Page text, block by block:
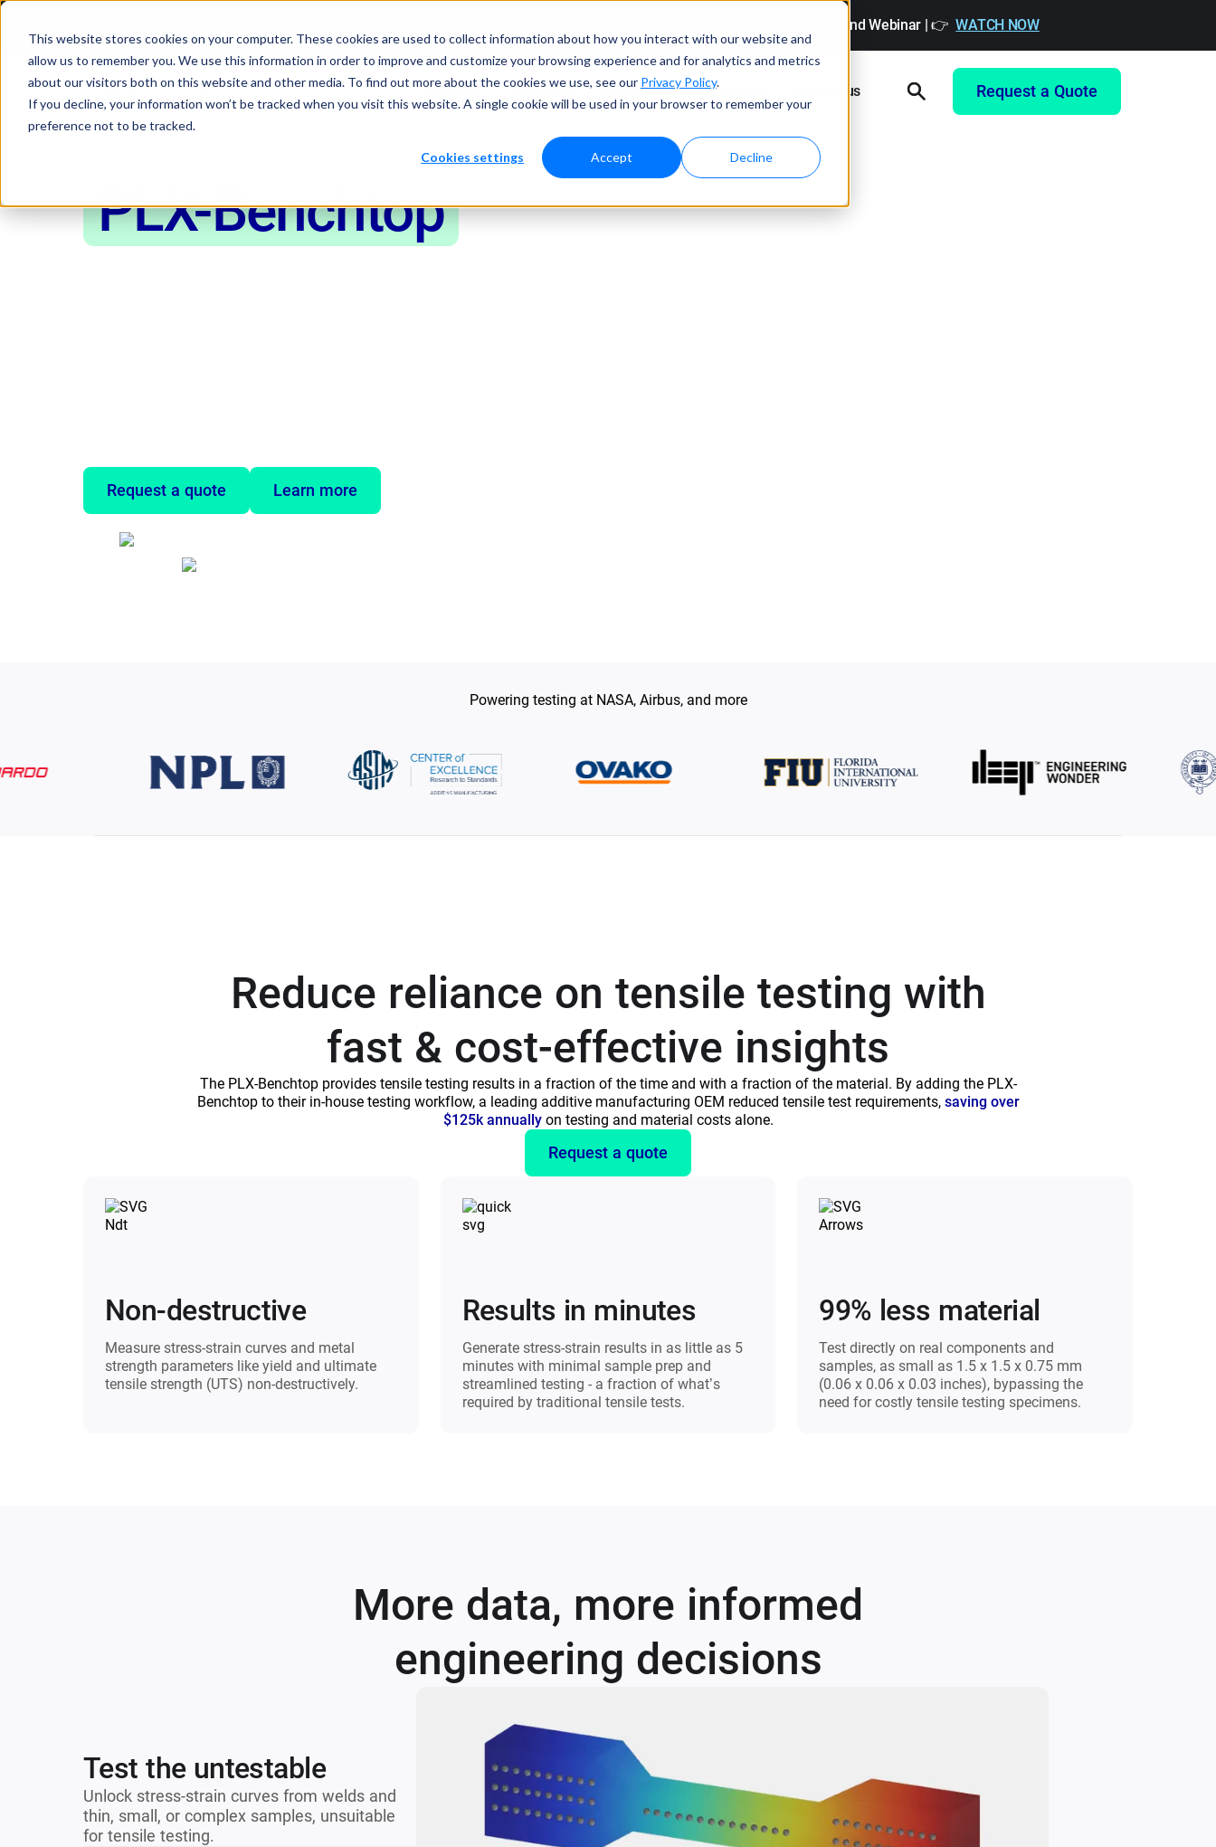
This website stores cookies on your computer. These cookies are used to collect information about how you interact with our website and
allow us to remember you. We use this information in order to improve and customize your browsing experience and for analytics and metrics
about our visitors both on this website and other media. To find out more about the cookies we use, see our Privacy Policy.
If you decline, your information won’t be tracked when you visit this website. A single cookie will be used in your browser to remember your
preference not to be tracked.
Cookies settings Accept Decline
🔬How DEEP Manufacturing Accelerates Development of Critical Large-Scale AM Components | ▶ On-Demand Webinar | 👉WATCH NOW
Products Resources Performance Company Contact us Request a Quote
PLX-Benchtop
Request a quote Learn more
Powering testing at NASA, Airbus, and more
Reduce reliance on tensile testing with
fast & cost-effective insights
The PLX-Benchtop provides tensile testing results in a fraction of the time and with a fraction of the material. By adding the PLX-
Benchtop to their in-house testing workflow, a leading additive manufacturing OEM reduced tensile test requirements, saving over
$125k annually on testing and material costs alone.
Request a quote
Non-destructive
Measure stress-strain curves and metal
strength parameters like yield and ultimate
tensile strength (UTS) non-destructively.
Results in minutes
Generate stress-strain results in as little as 5
minutes with minimal sample prep and
streamlined testing - a fraction of what’s
required by traditional tensile tests.​
99% less material
Test directly on real components and
samples, as small as 1.5 x 1.5 x 0.75 mm
(0.06 x 0.06 x 0.03 inches), bypassing the
need for costly tensile testing specimens.
More data, more informed
engineering decisions​
Test the untestable
Unlock stress-strain curves from welds and
thin, small, or complex samples, unsuitable
for tensile testing.